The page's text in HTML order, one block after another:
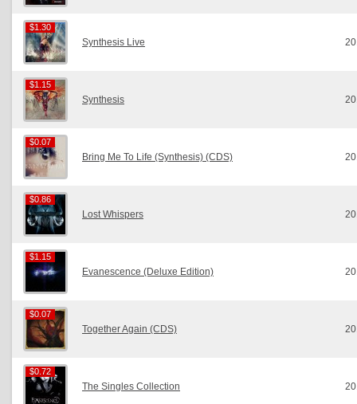
$1.30
$1.30
Synthesis Live
$1.15
$1.15
Synthesis
$0.07
$0.07
Bring Me To Life (Synthesis) (CDS)
$0.86
$0.86
Lost Whispers
$1.15
$1.15
Evanescence (Deluxe Edition)
$0.07
$0.07
Together Again (CDS)
$0.72
$0.72
The Singles Collection